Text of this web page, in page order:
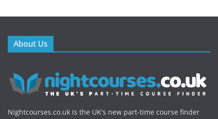
About Us
Nightcourses.co.uk is the UK's new part-time course finder